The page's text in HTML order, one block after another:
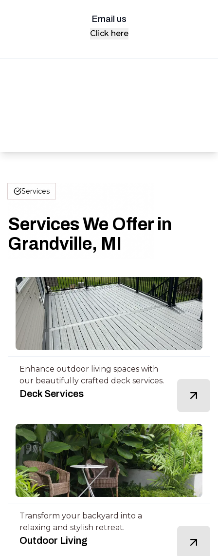
Email us
Click here
Services
Services We Offer in
Grandville, MI
Enhance outdoor living spaces with
our beautifully crafted deck services.
Deck Services
Transform your backyard into a
relaxing and stylish retreat.
Outdoor Living